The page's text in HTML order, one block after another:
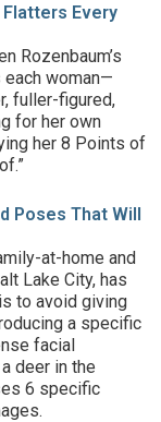
Every
Rozenbaum’s
each woman—
fuller-figured,
for her own
her 8 Points of
Poses That Will
at-home and
Lake City, has
to avoid giving
a specific
facial
deer in the
6 specific